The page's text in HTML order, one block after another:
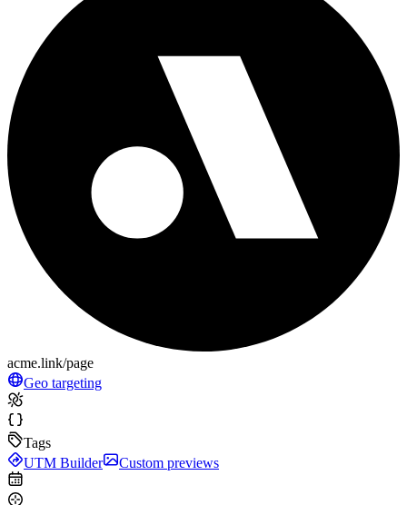
acme.link/page
Geo targeting
Tags
UTM Builder
Custom previews